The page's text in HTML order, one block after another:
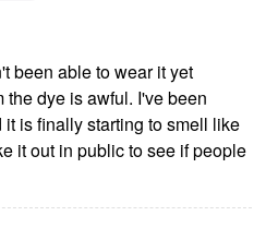
been able to wear it yet
the dye is awful. I've been
is finally starting to smell like
it out in public to see if people